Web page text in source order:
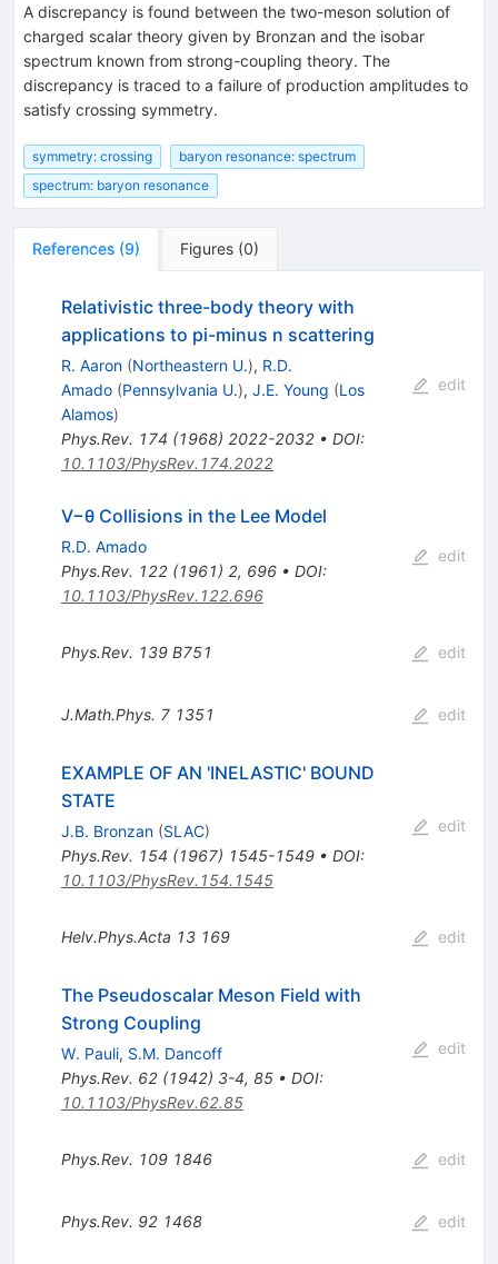
A discrepancy is found between the two-meson solution of
charged scalar theory given by Bronzan and the isobar
spectrum known from strong-coupling theory. The
discrepancy is traced to a failure of production amplitudes to
satisfy crossing symmetry.
symmetry: crossing
baryon resonance: spectrum
spectrum: baryon resonance
References (9) Figures (0)
Relativistic three-body theory with
applications to pi-minus n scattering
R. Aaron (Northeastern U.), R.D.
Amado (Pennsylvania U.), J.E. Young (Los
Alamos)
Phys.Rev. 174 (1968) 2022-2032• DOI:
10.1103/PhysRev.174.2022
edit
V−θ Collisions in the Lee Model
R.D. Amado
Phys.Rev. 122(1961) 2, 696• DOI:
10.1103/PhysRev.122.696
edit
Phys.Rev. 139 B751 edit
J.Math.Phys. 7 1351 edit
EXAMPLE OF AN 'INELASTIC' BOUND
STATE
J.B. Bronzan (SLAC)
Phys.Rev. 154 (1967) 1545-1549• DOI:
10.1103/PhysRev.154.1545
edit
Helv.Phys.Acta 13 169 edit
The Pseudoscalar Meson Field with
Strong Coupling
W. Pauli, S.M. Dancoff
Phys.Rev. 62(1942) 3-4, 85• DOI:
10.1103/PhysRev.62.85
edit
Phys.Rev. 109 1846 edit
Phys.Rev. 92 1468 edit